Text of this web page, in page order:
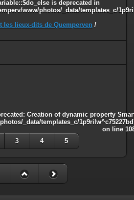
is deprecated in
www/photos/_data/templates_c/
les lieux-dits de Quemperven /
: Creation of dynamic property
_data/templates_c/
on line
3 4 5